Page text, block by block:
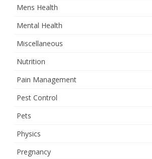
Mens Health
Mental Health
Miscellaneous
Nutrition
Pain Management
Pest Control
Pets
Physics
Pregnancy